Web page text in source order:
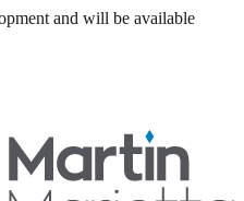
and will be available